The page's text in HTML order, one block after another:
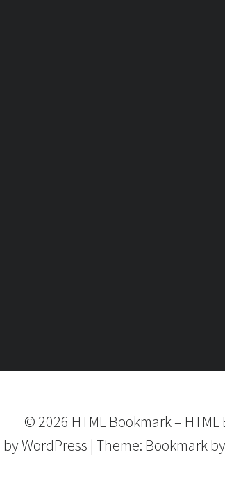
© 2026 HTML Bookmark–
byWordPress | Theme: Bookmark